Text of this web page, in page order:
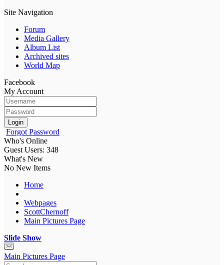
Site Navigation
Forum
Media Gallery
Album List
Archived sites
World Map
Facebook
My Account
Login
Forgot Password
Who's Online
Guest Users: 348
What's New
No New Items
Home
Webpages
ScottChernoff
Main Pictures Page
Slide Show
Main Pictures Page